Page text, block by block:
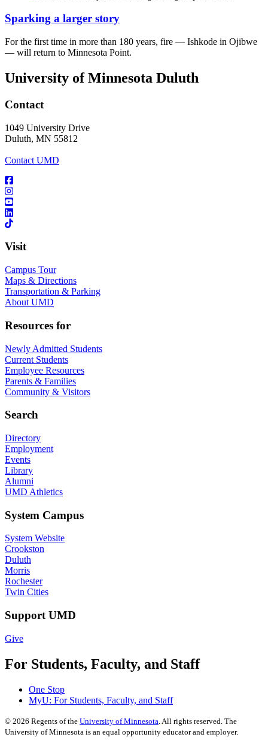
Sparking a larger story
For the first time in more than 180 years, fire — Ishkode in Ojibwe
— will return to Minnesota Point.
University of Minnesota Duluth
Contact
1049 University Drive
Duluth, MN 55812
Contact UMD
Visit
Campus Tour
Maps & Directions
Transportation & Parking
About UMD
Resources for
Newly Admitted Students
Current Students
Employee Resources
Parents & Families
Community & Visitors
Search
Directory
Employment
Events
Library
Alumni
UMD Athletics
System Campus
System Website
Crookston
Duluth
Morris
Rochester
Twin Cities
Support UMD
Give
For Students, Faculty, and Staff
One Stop
MyU: For Students, Faculty, and Staff
© 2026 Regents of the University of Minnesota . All rights reserved. The
University of Minnesota is an equal opportunity educator and employer.